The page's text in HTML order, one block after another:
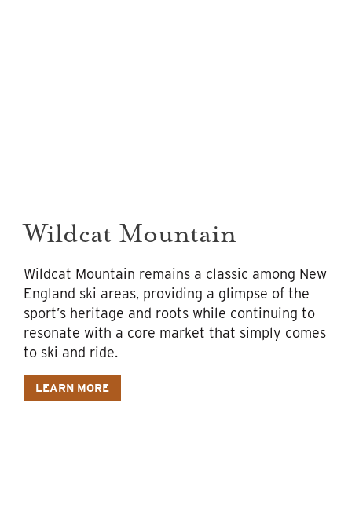
Wildcat Mountain
Wildcat Mountain remains a classic among New
England ski areas, providing a glimpse of the
sport’s heritage and roots while continuing to
resonate with a core market that simply comes
to ski and ride.
LEARN MORE